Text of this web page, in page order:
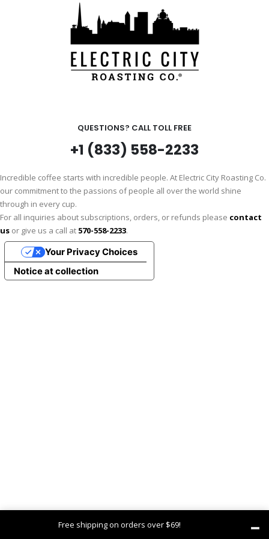
QUESTIONS? CALL TOLL FREE
+1 (833) 558-2233
Incredible coffee starts with incredible people. At Electric City Roasting Co.
our commitment to the passions of people all over the world shine
through in every cup.
For all inquiries about subscriptions, orders, or refunds please contact
us or give us a call at 570-558-2233.
Free shipping on orders over $69!
Notice at collection
Your Privacy Choices